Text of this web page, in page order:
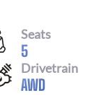
Seats
5
Drivetrain
AWD